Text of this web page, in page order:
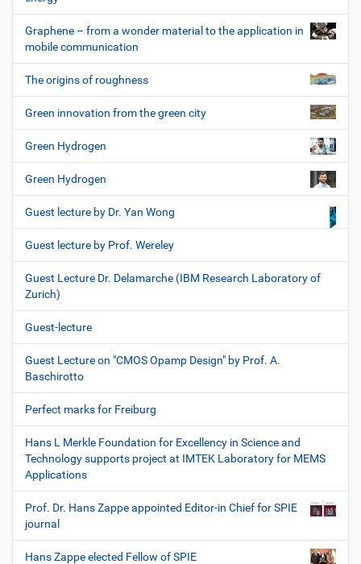
Graphene – from a wonder material to the application in
mobile communication
The origins of roughness
Green innovation from the green city
Green Hydrogen
Green Hydrogen
Guest lecture by Dr. Yan Wong
Guest lecture by Prof. Wereley
Guest Lecture Dr. Delamarche (IBM Research Laboratory of
Zurich)
Guest-lecture
Guest Lecture on "CMOS Opamp Design" by Prof. A.
Baschirotto
Perfect marks for Freiburg
Hans L Merkle Foundation for Excellency in Science and
Technology supports project at IMTEK Laboratory for MEMS
Applications
Prof. Dr. Hans Zappe appointed Editor-in Chief for SPIE
journal
Hans Zappe elected Fellow of SPIE